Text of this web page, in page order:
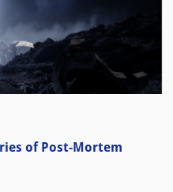
of Post-Mortem